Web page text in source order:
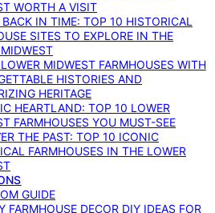
WORTH A VISIT
BACK IN TIME: TOP 10 HISTORICAL
SITES TO EXPLORE IN THE
MIDWEST FARMHOUSES WITH
HISTORIES AND
HERITAGE
HEARTLAND: TOP 10 LOWER
FARMHOUSES YOU MUST-SEE
THE PAST: TOP 10 ICONIC
FARMHOUSES IN THE LOWER
GUIDE
FARMHOUSE DECOR DIY IDEAS FOR